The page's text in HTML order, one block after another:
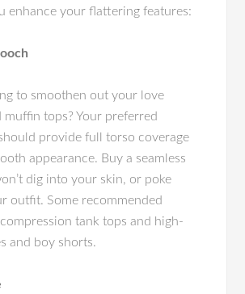
enhance your flattering features:
to smoothen out your love
muffin tops? Your preferred
provide full torso coverage
appearance. Buy a seamless
dig into your skin, or poke
outfit. Some recommended
tank tops and high-
and boy shorts.